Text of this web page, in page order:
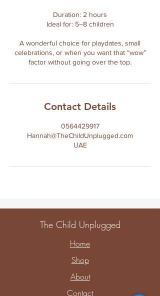
Duration: 2 hours
Ideal for: 5–8 children
A wonderful choice for playdates, small
celebrations, or when you want that “wow”
factor without going over the top.
Contact Details
0564429917
Hannah@TheChildUnplugged.com
UAE
The Child Unplugged
Home
Shop
About
Contact